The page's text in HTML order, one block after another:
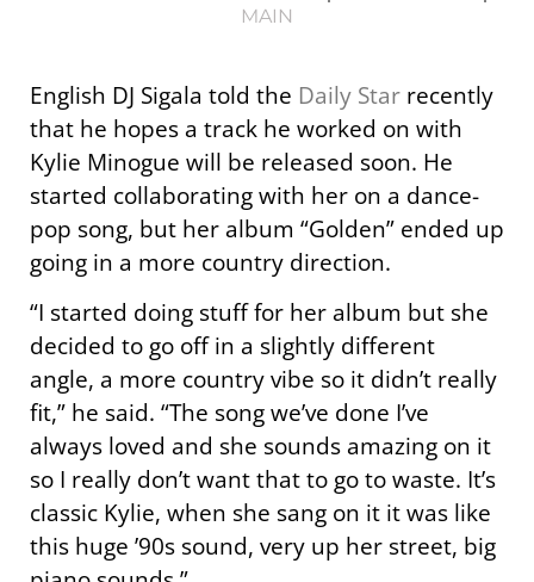
MAIN
English DJ Sigala told the Daily Star recently
that he hopes a track he worked on with
Kylie Minogue will be released soon. He
started collaborating with her on a dance-
pop song, but her album “Golden” ended up
going in a more country direction.
“I started doing stuff for her album but she
decided to go off in a slightly different
angle, a more country vibe so it didn’t really
fit,” he said. “The song we’ve done I’ve
always loved and she sounds amazing on it
so I really don’t want that to go to waste. It’s
classic Kylie, when she sang on it it was like
this huge ’90s sound, very up her street, big